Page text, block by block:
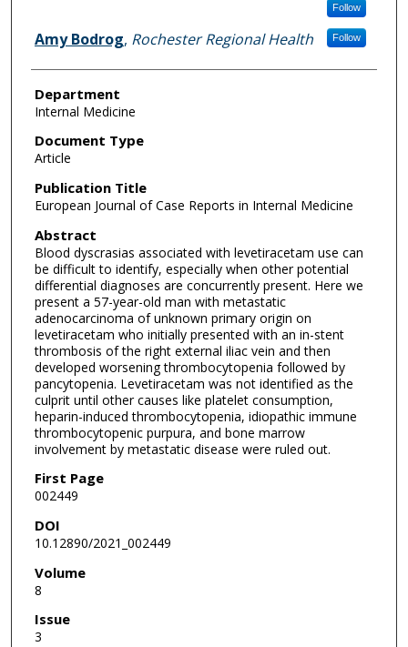
Follow
Amy Bodrog, Rochester Regional Health Follow
Department
Internal Medicine
Document Type
Article
Publication Title
European Journal of Case Reports in Internal Medicine
Abstract
Blood dyscrasias associated with levetiracetam use can
be difficult to identify, especially when other potential
differential diagnoses are concurrently present. Here we
present a 57-year-old man with metastatic
adenocarcinoma of unknown primary origin on
levetiracetam who initially presented with an in-stent
thrombosis of the right external iliac vein and then
developed worsening thrombocytopenia followed by
pancytopenia. Levetiracetam was not identified as the
culprit until other causes like platelet consumption,
heparin-induced thrombocytopenia, idiopathic immune
thrombocytopenic purpura, and bone marrow
involvement by metastatic disease were ruled out.
First Page
002449
DOI
10.12890/2021_002449
Volume
8
Issue
3